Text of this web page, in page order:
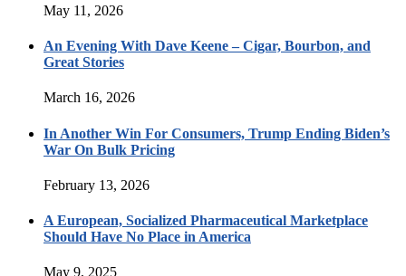
May 11, 2026
An Evening With Dave Keene – Cigar, Bourbon, and
Great Stories
March 16, 2026
In Another Win For Consumers, Trump Ending Biden’s
War On Bulk Pricing
February 13, 2026
A European, Socialized Pharmaceutical Marketplace
Should Have No Place in America
May 9, 2025